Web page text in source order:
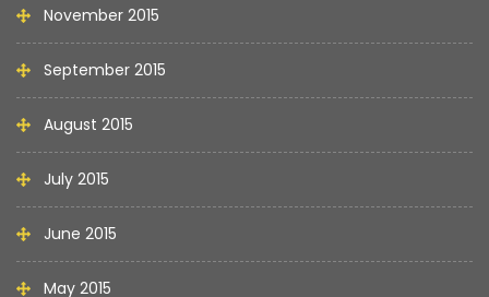
November 2015
September 2015
August 2015
July 2015
June 2015
May 2015